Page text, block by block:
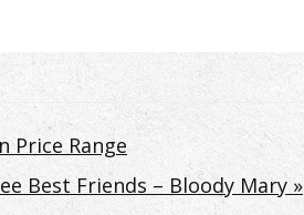
Price Range
Best Friends – Bloody Mary »